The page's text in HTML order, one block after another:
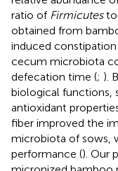
ratio of Firmicutesto
obtained from
induced
cecum microbiota
defecation time (; ).
biological functions,
antioxidant
fiber improved the
microbiota of sows,
performance (). Our